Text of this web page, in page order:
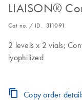
LIAISON®
Cat no. / ID. 311091
2 levels x 2 vials;
lyophilized
Copy order